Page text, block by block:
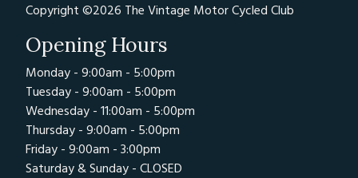
Copyright ©2026 The Vintage Motor Cycled Club
Opening Hours
Monday - 9:00am - 5:00pm
Tuesday - 9:00am - 5:00pm
Wednesday - 11:00am - 5:00pm
Thursday - 9:00am - 5:00pm
Friday - 9:00am - 3:00pm
Saturday & Sunday - CLOSED